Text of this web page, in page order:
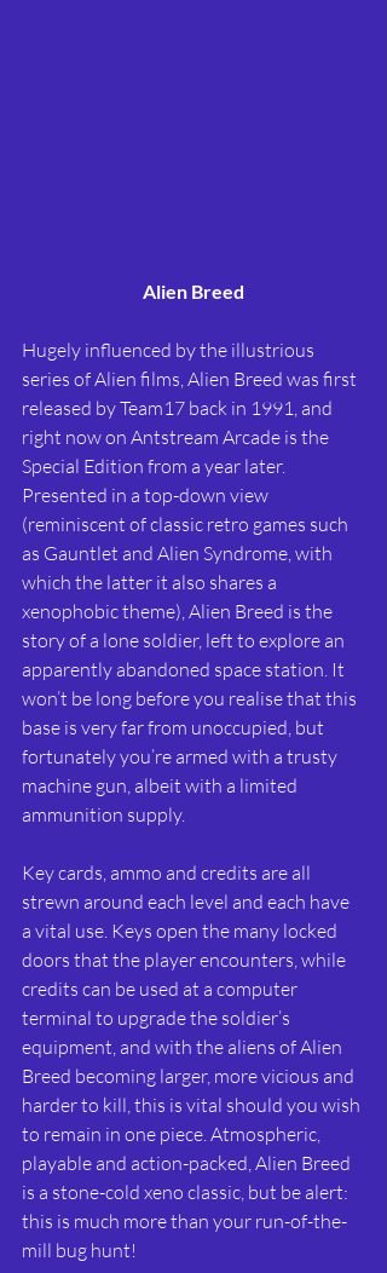
Alien Breed
Hugely influenced by the illustrious
series of Alien films, Alien Breed was first
released by Team17 back in 1991, and
right now on Antstream Arcade is the
Special Edition from a year later.
Presented in a top-down view
(reminiscent of classic retro games such
as Gauntlet and Alien Syndrome, with
which the latter it also shares a
xenophobic theme), Alien Breed is the
story of a lone soldier, left to explore an
apparently abandoned space station. It
won’t be long before you realise that this
base is very far from unoccupied, but
fortunately you’re armed with a trusty
machine gun, albeit with a limited
ammunition supply.
Key cards, ammo and credits are all
strewn around each level and each have
a vital use. Keys open the many locked
doors that the player encounters, while
credits can be used at a computer
terminal to upgrade the soldier’s
equipment, and with the aliens of Alien
Breed becoming larger, more vicious and
harder to kill, this is vital should you wish
to remain in one piece. Atmospheric,
playable and action-packed, Alien Breed
is a stone-cold xeno classic, but be alert:
this is much more than your run-of-the-
mill bug hunt!